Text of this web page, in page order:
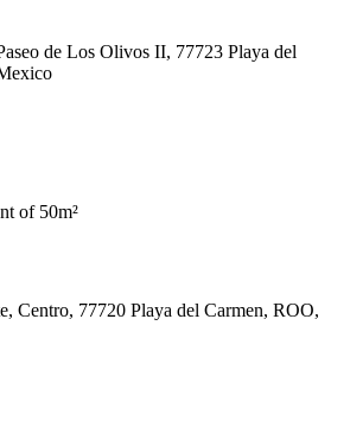
de Los Olivos II, 77723 Playa del
of 50m²
Centro, 77720 Playa del Carmen, ROO,